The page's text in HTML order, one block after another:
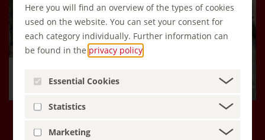
Here you will find an overview of the types of cookies
used on the website. You can set your consent for
each category individually. Further information can
be found in the privacy policy
Essential Cookies
Statistics
Marketing
companion!